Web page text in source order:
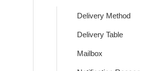
Delivery Method
Delivery Table
Mailbox